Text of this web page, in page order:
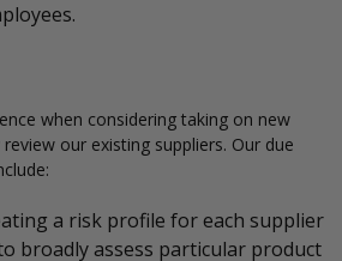
when considering taking on new
our existing suppliers. Our due
a risk profile for each supplier
broadly assess particular product